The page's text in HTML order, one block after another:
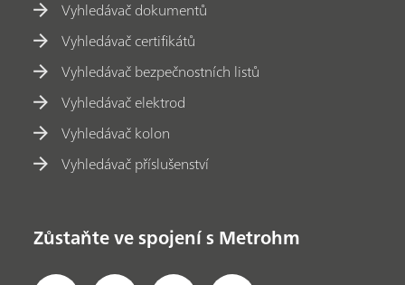
Vyhledávač dokumentů
Vyhledávač certifikátů
Vyhledávač bezpečnostních listů
Vyhledávač elektrod
Vyhledávač kolon
Vyhledávač příslušenství
Zůstaňte ve spojení s Metrohm